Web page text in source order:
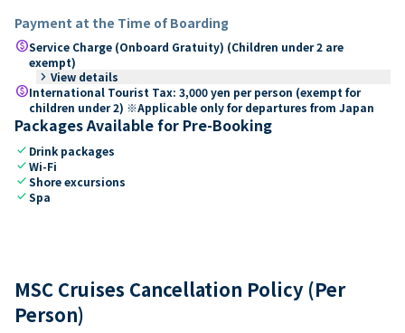
Payment at the Time of Boarding
paidService Charge (Onboard Gratuity) (Children under 2 are
exempt)
keyboard_arrow_right View details
paidInternational Tourist Tax: 3,000 yen per person (exempt for
children under 2) ※Applicable only for departures from Japan
Packages Available for Pre-Booking
check Drink packages
checkWi-Fi
checkShore excursions
checkSpa
MSC Cruises Cancellation Policy (Per
Person)